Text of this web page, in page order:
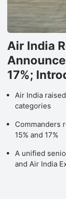
Air India
17%;
Air India
categories
Commanders
15% and 17%
A unified
and Air India